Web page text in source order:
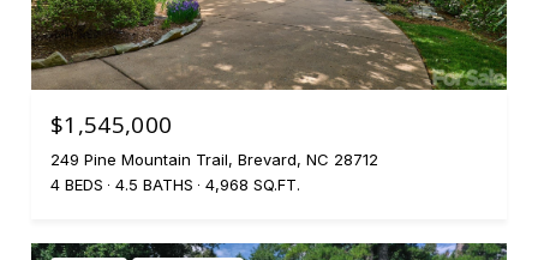
$1,545,000
249 Pine Mountain Trail, Brevard, NC 28712
4 BEDS
4.5 BATHS 4,968 SQ.FT.